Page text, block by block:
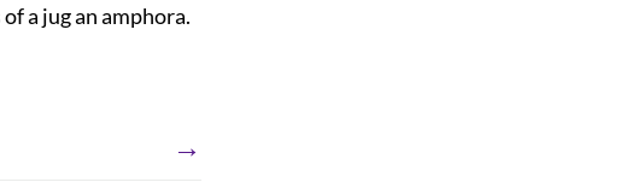
a jug an amphora.
→